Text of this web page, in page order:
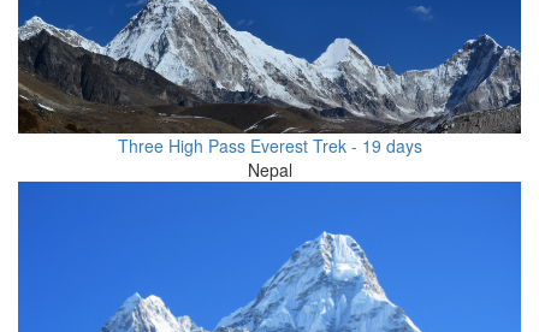
Three High Pass Everest Trek - 19 days
Nepal